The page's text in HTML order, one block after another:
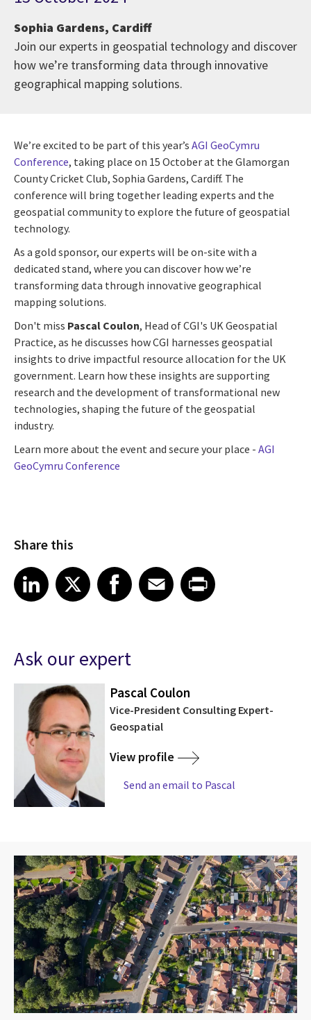
Sophia Gardens, Cardiff
Join our experts in geospatial technology and discover
how we’re transforming data through innovative
geographical mapping solutions.
We’re excited to be part of this year’s AGI GeoCymru
Conference, taking place on 15 October at the Glamorgan
County Cricket Club, Sophia Gardens, Cardiff. The
conference will bring together leading experts and the
geospatial community to explore the future of geospatial
technology.
As a gold sponsor, our experts will be on-site with a
dedicated stand, where you can discover how we’re
transforming data through innovative geographical
mapping solutions.
Don't miss Pascal Coulon, Head of CGI's UK Geospatial
Practice, as he discusses how CGI harnesses geospatial
insights to drive impactful resource allocation for the UK
government. Learn how these insights are supporting
research and the development of transformational new
technologies, shaping the future of the geospatial
industry.
Learn more about the event and secure your place - AGI
GeoCymru Conference
Share this
Share article on LinkedIn
LinkedIn
Share article on XShare article on Facebook
Facebook
Share article on Email
EmailShare article on Print
Ask our expert
Pascal Coulon
Vice-President Consulting Expert-
Geospatial
View profile
Send an email to Pascal